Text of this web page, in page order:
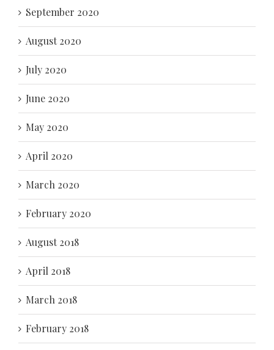
September 2020
August 2020
July 2020
June 2020
May 2020
April 2020
March 2020
February 2020
August 2018
April 2018
March 2018
February 2018